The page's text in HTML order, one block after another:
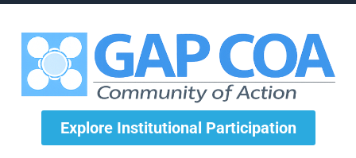
Explore Institutional Participation